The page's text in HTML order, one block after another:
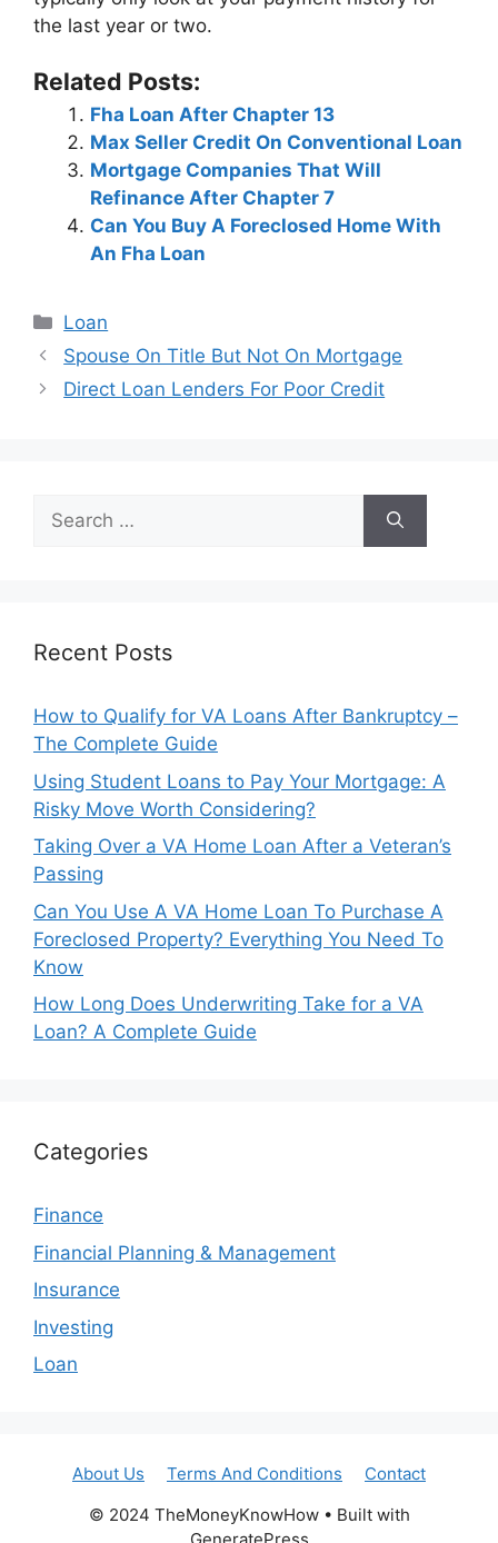
the last year or two.
Related Posts:
Fha Loan After Chapter 13
Max Seller Credit On Conventional Loan
Mortgage Companies That Will
Refinance After Chapter 7
Can You Buy A Foreclosed Home With
An Fha Loan
Categories
Loan
Post
navigation
Spouse On Title But Not On Mortgage
Direct Loan Lenders For Poor Credit
Search
for:
Recent Posts
How to Qualify for VA Loans After Bankruptcy –
The Complete Guide
Using Student Loans to Pay Your Mortgage: A
Risky Move Worth Considering?
Taking Over a VA Home Loan After a Veteran’s
Passing
Can You Use A VA Home Loan To Purchase A
Foreclosed Property? Everything You Need To
Know
How Long Does Underwriting Take for a VA
Loan? A Complete Guide
Categories
Finance
Financial Planning & Management
Insurance
Investing
Loan
About Us Terms And Conditions
Contact
© 2024 TheMoneyKnowHow • Built with